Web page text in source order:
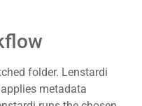
folder. Lenstardi
metadata